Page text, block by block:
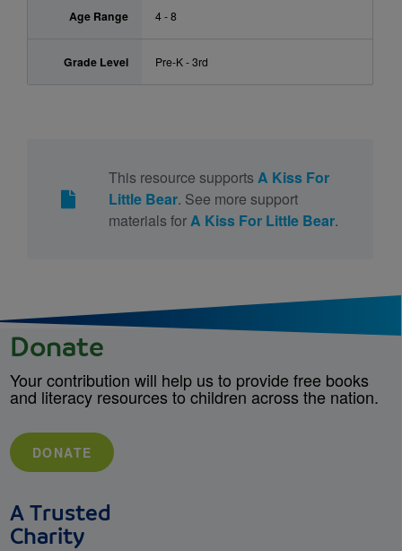
Age Range 4 - 8
Grade Level Pre-K - 3rd
This resource supports A Kiss For
Little Bear. See more support
materials forA Kiss For Little Bear.
Donate
Your contribution will help us to provide free books
and literacy resources to children across the nation.
DONATE
A Trusted
Charity